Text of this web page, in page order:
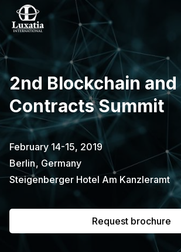
2nd Blockchain
Contracts Summit
February 14-15, 2019
Berlin, Germany
Steigenberger Hotel Am Kanzleramt
Request brochure
This event has already
To request the brochure,
subscribe to our
Full name E-mail
I confirm that I have read the